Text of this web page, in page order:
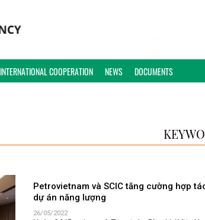
INTERNATIONAL COOPERATION NEWS DOCUMENTS
Petrovietnam và SCIC tăng cường hợp
dự án năng lượng
26/05/2022